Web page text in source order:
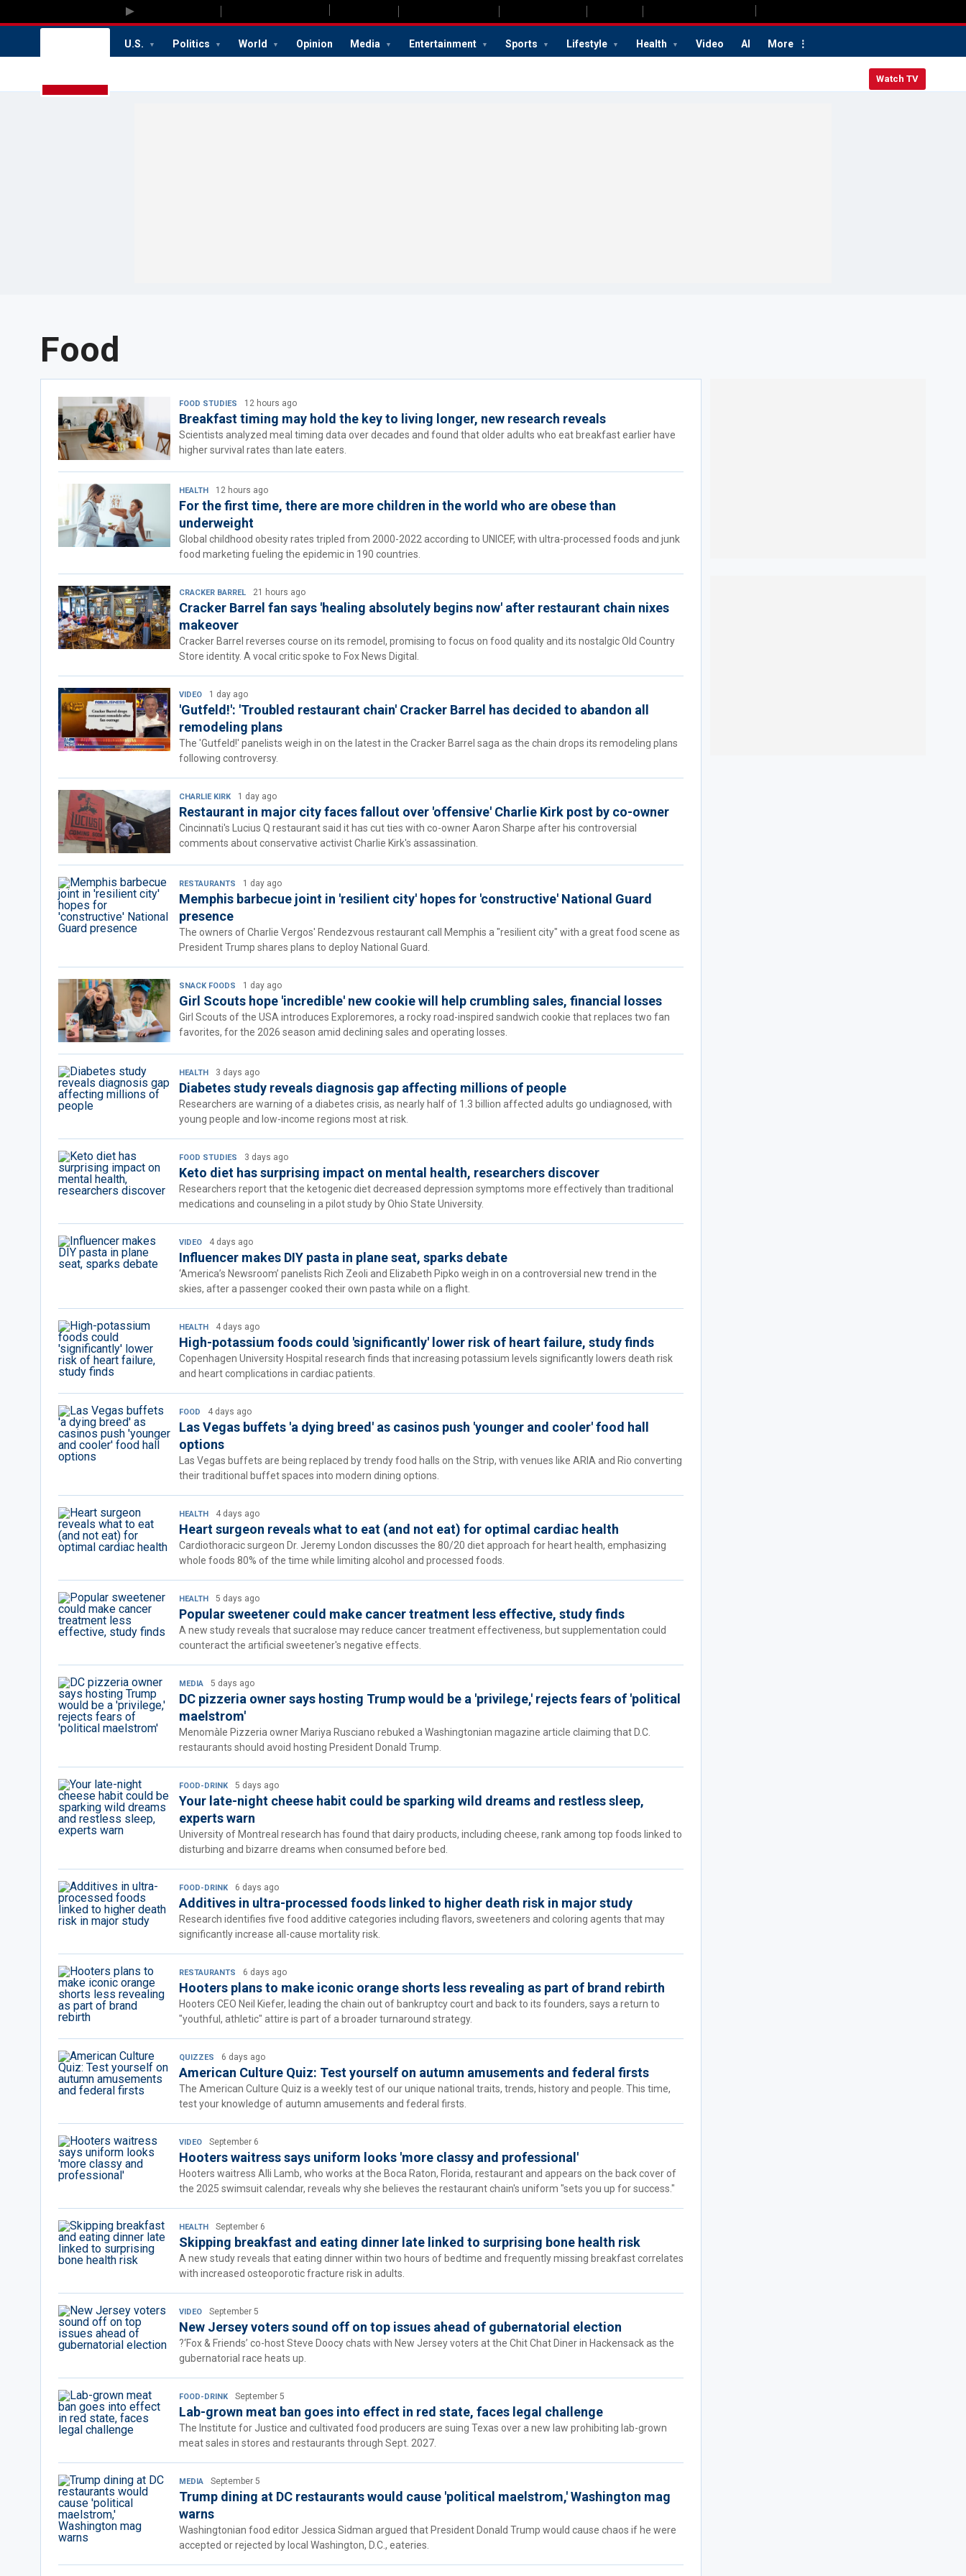
U.S. Politics World Opinion Media Entertainment Sports Lifestyle Health Video AI More
Watch TV
Food
FOOD STUDIES 12 hours ago
Breakfast timing may hold the key to living longer, new research reveals
Scientists analyzed meal timing data over decades and found that older adults who eat breakfast earlier have
higher survival rates than late eaters.
HEALTH 12 hours ago
For the first time, there are more children in the world who are obese than
underweight
Global childhood obesity rates tripled from 2000-2022 according to UNICEF, with ultra-processed foods and junk
food marketing fueling the epidemic in 190 countries.
CRACKER BARREL 21 hours ago
Cracker Barrel fan says 'healing absolutely begins now' after restaurant chain nixes
makeover
Cracker Barrel reverses course on its remodel, promising to focus on food quality and its nostalgic Old Country
Store identity. A vocal critic spoke to Fox News Digital.
VIDEO 1 day ago
'Gutfeld!': 'Troubled restaurant chain' Cracker Barrel has decided to abandon all
remodeling plans
The 'Gutfeld!' panelists weigh in on the latest in the Cracker Barrel saga as the chain drops its remodeling plans
following controversy.
CHARLIE KIRK 1 day ago
Restaurant in major city faces fallout over 'offensive' Charlie Kirk post by co-owner
Cincinnati's Lucius Q restaurant said it has cut ties with co-owner Aaron Sharpe after his controversial
comments about conservative activist Charlie Kirk's assassination.
RESTAURANTS 1 day ago
Memphis barbecue joint in 'resilient city' hopes for 'constructive' National Guard
presence
The owners of Charlie Vergos' Rendezvous restaurant call Memphis a "resilient city" with a great food scene as
President Trump shares plans to deploy National Guard.
SNACK FOODS 1 day ago
Girl Scouts hope 'incredible' new cookie will help crumbling sales, financial losses
Girl Scouts of the USA introduces Exploremores, a rocky road-inspired sandwich cookie that replaces two fan
favorites, for the 2026 season amid declining sales and operating losses.
HEALTH 3 days ago
Diabetes study reveals diagnosis gap affecting millions of people
Researchers are warning of a diabetes crisis, as nearly half of 1.3 billion affected adults go undiagnosed, with
young people and low-income regions most at risk.
FOOD STUDIES 3 days ago
Keto diet has surprising impact on mental health, researchers discover
Researchers report that the ketogenic diet decreased depression symptoms more effectively than traditional
medications and counseling in a pilot study by Ohio State University.
VIDEO 4 days ago
Influencer makes DIY pasta in plane seat, sparks debate
‘America’s Newsroom’ panelists Rich Zeoli and Elizabeth Pipko weigh in on a controversial new trend in the
skies, after a passenger cooked their own pasta while on a flight.
HEALTH 4 days ago
High-potassium foods could 'significantly' lower risk of heart failure, study finds
Copenhagen University Hospital research finds that increasing potassium levels significantly lowers death risk
and heart complications in cardiac patients.
FOOD 4 days ago
Las Vegas buffets 'a dying breed' as casinos push 'younger and cooler' food hall
options
Las Vegas buffets are being replaced by trendy food halls on the Strip, with venues like ARIA and Rio converting
their traditional buffet spaces into modern dining options.
HEALTH 4 days ago
Heart surgeon reveals what to eat (and not eat) for optimal cardiac health
Cardiothoracic surgeon Dr. Jeremy London discusses the 80/20 diet approach for heart health, emphasizing
whole foods 80% of the time while limiting alcohol and processed foods.
HEALTH 5 days ago
Popular sweetener could make cancer treatment less effective, study finds
A new study reveals that sucralose may reduce cancer treatment effectiveness, but supplementation could
counteract the artificial sweetener's negative effects.
MEDIA 5 days ago
DC pizzeria owner says hosting Trump would be a 'privilege,' rejects fears of 'political
maelstrom'
Menomàle Pizzeria owner Mariya Rusciano rebuked a Washingtonian magazine article claiming that D.C.
restaurants should avoid hosting President Donald Trump.
FOOD-DRINK 5 days ago
Your late-night cheese habit could be sparking wild dreams and restless sleep,
experts warn
University of Montreal research has found that dairy products, including cheese, rank among top foods linked to
disturbing and bizarre dreams when consumed before bed.
FOOD-DRINK 6 days ago
Additives in ultra-processed foods linked to higher death risk in major study
Research identifies five food additive categories including flavors, sweeteners and coloring agents that may
significantly increase all-cause mortality risk.
RESTAURANTS 6 days ago
Hooters plans to make iconic orange shorts less revealing as part of brand rebirth
Hooters CEO Neil Kiefer, leading the chain out of bankruptcy court and back to its founders, says a return to
"youthful, athletic" attire is part of a broader turnaround strategy.
QUIZZES 6 days ago
American Culture Quiz: Test yourself on autumn amusements and federal firsts
The American Culture Quiz is a weekly test of our unique national traits, trends, history and people. This time,
test your knowledge of autumn amusements and federal firsts.
VIDEO September 6
Hooters waitress says uniform looks 'more classy and professional'
Hooters waitress Alli Lamb, who works at the Boca Raton, Florida, restaurant and appears on the back cover of
the 2025 swimsuit calendar, reveals why she believes the restaurant chain's uniform "sets you up for success."
HEALTH September 6
Skipping breakfast and eating dinner late linked to surprising bone health risk
A new study reveals that eating dinner within two hours of bedtime and frequently missing breakfast correlates
with increased osteoporotic fracture risk in adults.
VIDEO September 5
New Jersey voters sound off on top issues ahead of gubernatorial election
?‘Fox & Friends’ co-host Steve Doocy chats with New Jersey voters at the Chit Chat Diner in Hackensack as the
gubernatorial race heats up.
FOOD-DRINK September 5
Lab-grown meat ban goes into effect in red state, faces legal challenge
The Institute for Justice and cultivated food producers are suing Texas over a new law prohibiting lab-grown
meat sales in stores and restaurants through Sept. 2027.
MEDIA September 5
Trump dining at DC restaurants would cause 'political maelstrom,' Washington mag
warns
Washingtonian food editor Jessica Sidman argued that President Donald Trump would cause chaos if he were
accepted or rejected by local Washington, D.C., eateries.